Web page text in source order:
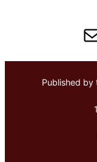
Published by